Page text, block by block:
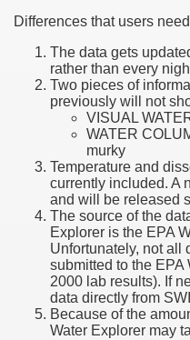
Differences that users
The data gets
rather than every
Two pieces of
previously will not
VISUAL
WATER
murky
Temperature and
currently included. A
and will be released
The source of the
Explorer is the EPA
Unfortunately, not all
submitted to the EPA
2000 lab results). If
data directly from
Because of the
Water Explorer may